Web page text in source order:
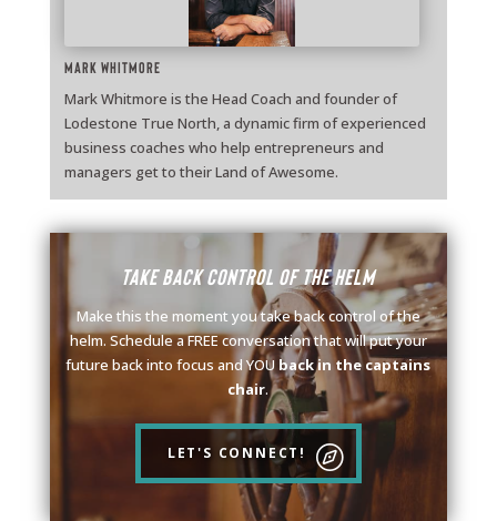
Mark Whitmore
Mark Whitmore is the Head Coach and founder of
Lodestone True North, a dynamic firm of experienced
business coaches who help entrepreneurs and
managers get to their Land of Awesome.
Take back control of the helm
Make this the moment you take back control of the
helm. Schedule a FREE conversation that will put your
future back into focus and YOU back in the captains
chair.
LET'S CONNECT!